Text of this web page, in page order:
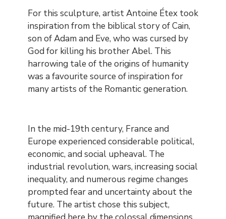
Contenu
For this sculpture, artist Antoine Étex took
inspiration from the biblical story of Cain,
son of Adam and Eve, who was cursed by
God for killing his brother Abel. This
harrowing tale of the origins of humanity
was a favourite source of inspiration for
many artists of the Romantic generation.
In the mid-19th century, France and
Europe experienced considerable political,
economic, and social upheaval. The
industrial revolution, wars, increasing social
inequality, and numerous regime changes
prompted fear and uncertainty about the
future. The artist chose this subject,